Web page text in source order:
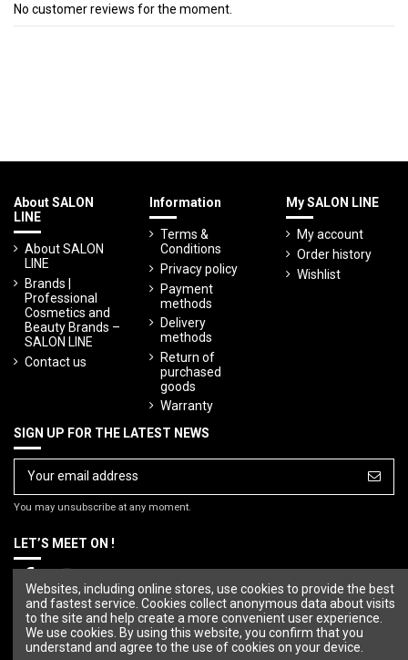
No customer reviews for the moment.
About SALON
LINE
About SALON
LINE
Brands |
Professional
Cosmetics and
Beauty Brands –
SALON LINE
Contact us
Information
Terms &
Conditions
Privacy policy
Payment
methods
Delivery
methods
Return of
purchased
goods
Warranty
My SALON LINE
My account
Order history
Wishlist
SIGN UP FOR THE LATEST NEWS
You may unsubscribe at any moment.
LET’S MEET ON !
Websites, including online stores, use cookies to provide the best
and fastest service. Cookies collect anonymous data about visits
to the site and help create a more convenient user experience.
We use cookies. By using this website, you confirm that you
understand and agree to the use of cookies on your device.